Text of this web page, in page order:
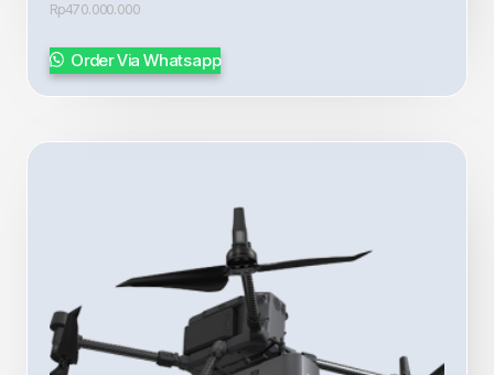
Rp470.000.000
Order Via Whatsapp